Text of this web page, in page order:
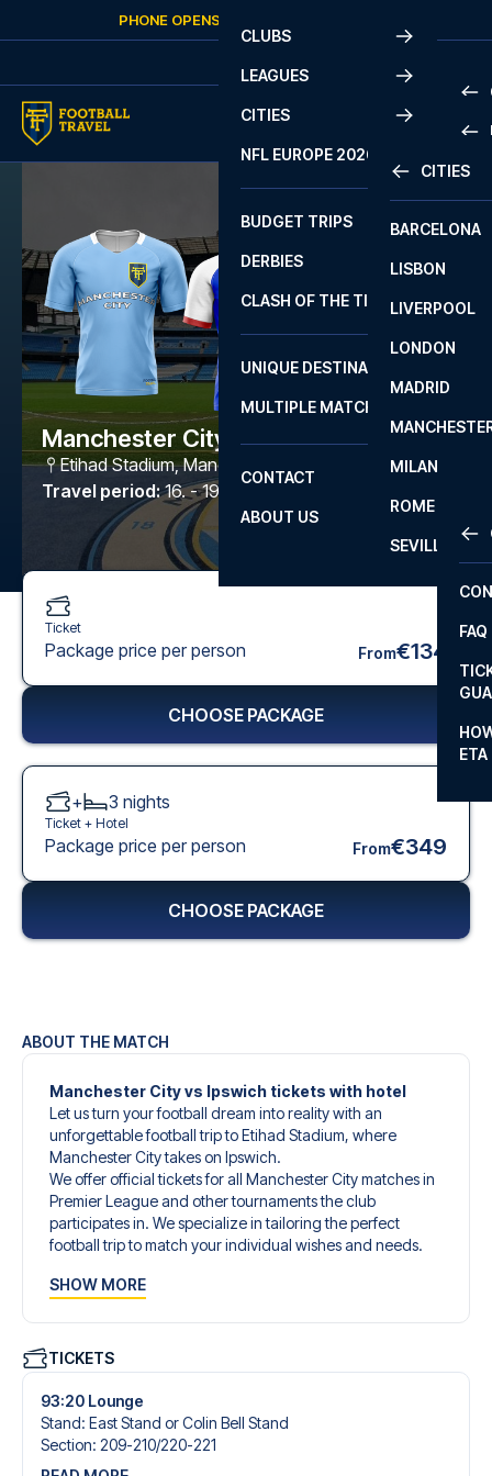
PHONE OPENS AGAIN
CLUBS
LEAGUES
2
LA
CITIES
CITIES
BARCELONA
LISBON
LIVERPOOL
LONDON
MADRID
MILAN
ROME
SEVILLA
NFL EUROPE 2026
BUDGET TRIPS
DERBIES
CLASH OF THE TITANS
UNIQUE DESTINATIONS
MULTIPLE MATCHES
CONTACT
FAQ
ETA
ABOUT US
Manchester City - Ipswich
Etihad Stadium,Manchester
Travel period: 16. - 19. Oct 2026
ABOUT THE MATCH
Manchester City vs Ipswich tickets with hotel
Let us turn your football dream into reality with an
unforgettable football trip to Etihad Stadium, where
Manchester City takes on Ipswich.
We offer official tickets for all Manchester City matches in
Premier League and other tournaments the club
participates in. We specialize in tailoring the perfect
football trip to match your individual wishes and needs.
designed to give you an unforgettable experience. You
tickets, handpicked hotels for every taste and budget.
When selecting your ticket type, you’ll see which section
you’ll be seated in, and what’s included in the ticket if it’s a
hospitality ticket. A hospitality ticket includes more than
just the match ticket - such as lounge access and/or food
SHOW MORE
TICKETS
93:20 Lounge
Stand: East Stand or Colin Bell Stand
Section: 209-210/​220-221
Ticket
Package price per person From€134
CHOOSE PACKAGE
+ 3 nights
Ticket + Hotel
Package price per person From€349
CHOOSE PACKAGE